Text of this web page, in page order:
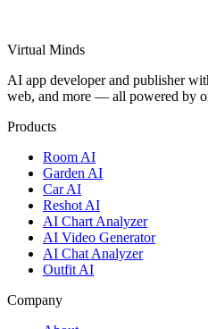
Virtual Minds
AI app developer and publisher
web, and more — all powered by
Products
Room AI
Garden AI
Car AI
Reshot AI
AI Chart Analyzer
AI Video Generator
AI Chat Analyzer
Outfit AI
Company